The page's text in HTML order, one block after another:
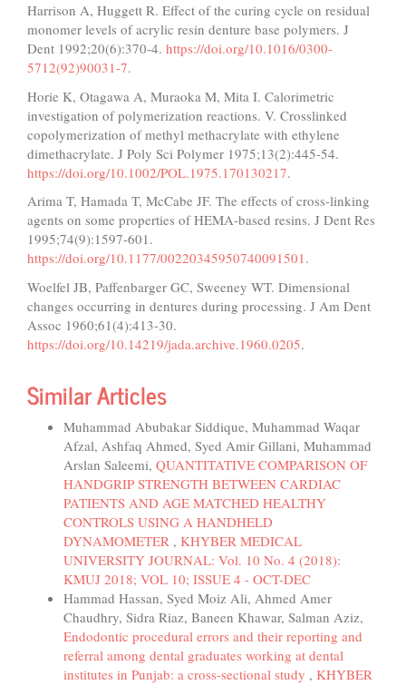
Harrison A, Huggett R. Effect of the curing cycle on residual
monomer levels of acrylic resin denture base polymers. J
Dent 1992;20(6):370-4. https://doi.org/10.1016/0300-
5712(92)90031-7.
Horie K, Otagawa A, Muraoka M, Mita I. Calorimetric
investigation of polymerization reactions. V. Crosslinked
copolymerization of methyl methacrylate with ethylene
dimethacrylate. J Poly Sci Polymer 1975;13(2):445-54.
https://doi.org/10.1002/POL.1975.170130217.
Arima T, Hamada T, McCabe JF. The effects of cross-linking
agents on some properties of HEMA-based resins. J Dent Res
1995;74(9):1597-601.
https://doi.org/10.1177/00220345950740091501.
Woelfel JB, Paffenbarger GC, Sweeney WT. Dimensional
changes occurring in dentures during processing. J Am Dent
Assoc 1960;61(4):413-30.
https://doi.org/10.14219/jada.archive.1960.0205.
Similar Articles
Muhammad Abubakar Siddique, Muhammad Waqar
Afzal, Ashfaq Ahmed, Syed Amir Gillani, Muhammad
Arslan Saleemi, QUANTITATIVE COMPARISON OF
HANDGRIP STRENGTH BETWEEN CARDIAC
PATIENTS AND AGE MATCHED HEALTHY
CONTROLS USING A HANDHELD
DYNAMOMETER , KHYBER MEDICAL
UNIVERSITY JOURNAL: Vol. 10 No. 4 (2018):
KMUJ 2018; VOL 10; ISSUE 4 - OCT-DEC
Hammad Hassan, Syed Moiz Ali, Ahmed Amer
Chaudhry, Sidra Riaz, Baneen Khawar, Salman Aziz,
Endodontic procedural errors and their reporting and
referral among dental graduates working at dental
institutes in Punjab: a cross-sectional study , KHYBER